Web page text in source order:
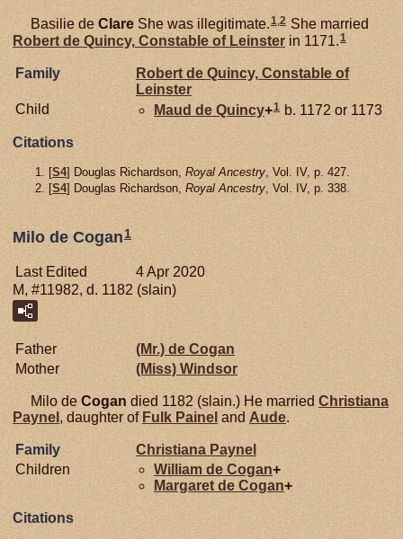
Basilie de Clare She was illegitimate.1,2 She married
Robert deQuincy, Constable of Leinster in 1171.1
Family Robert de Quincy, Constable of
Leinster
Child
Maud de Quincy+1 b. 1172 or 1173
Citations
[S4] Douglas Richardson, Royal Ancestry , Vol. IV, p. 427.
[S4] Douglas Richardson, Royal Ancestry, Vol. IV, p. 338.
Milo de Cogan1
Last Edited
4 Apr 2020
M, #11982, d. 1182 (slain)
Father (Mr.) de Cogan
Mother
(Miss) Windsor
Milo de Cogan died 1182 (slain.) He married Christiana
Paynel , daughter of Fulk Painel and Aude.
Family Christiana Paynel
Children
William de Cogan+
Margaret de Cogan+
Citations